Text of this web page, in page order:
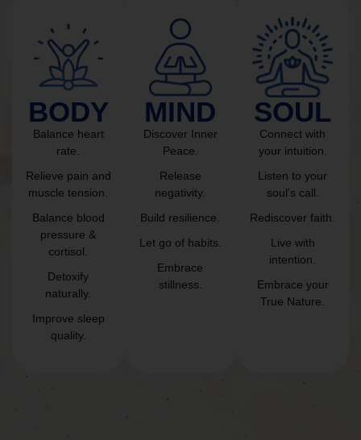
BODY
Balance heart
rate.
Relieve pain and
muscle tension.
Balance blood
pressure &
cortisol.
Detoxify
naturally.
Improve sleep
quality.
MIND
Discover Inner
Peace.
Release
negativity.
Build resilience.
Let go of habits.
Embrace
stillness.
SOUL
Connect with
your intuition.
Listen to your
soul’s call.
Rediscover faith.
Live with
intention.
Embrace your
True Nature.